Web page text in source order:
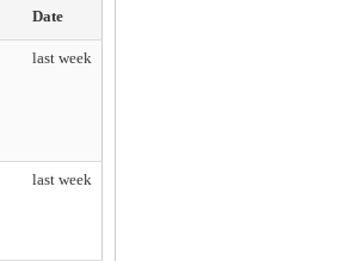
Date
last week
last week